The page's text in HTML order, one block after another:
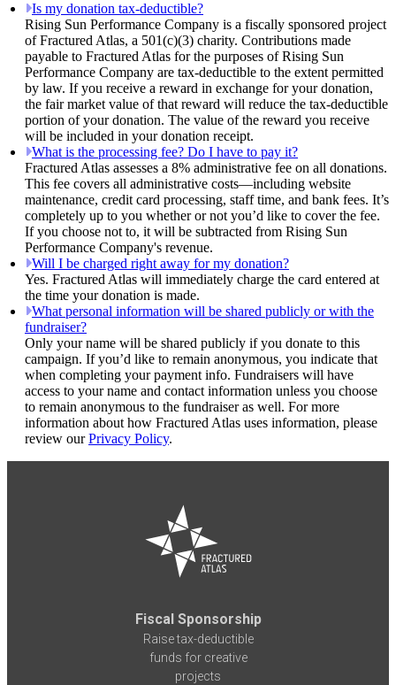
Is my donation tax-deductible?
Rising Sun Performance Company is a fiscally sponsored project
of Fractured Atlas, a 501(c)(3) charity. Contributions made
payable to Fractured Atlas for the purposes of Rising Sun
Performance Company are tax-deductible to the extent permitted
by law. If you receive a reward in exchange for your donation,
the fair market value of that reward will reduce the tax-deductible
portion of your donation. The value of the reward you receive
will be included in your donation receipt.
What is the processing fee? Do I have to pay it?
Fractured Atlas assesses a 8% administrative fee on all donations.
This fee covers all administrative costs—including website
maintenance, credit card processing, staff time, and bank fees. It’s
completely up to you whether or not you’d like to cover the fee.
If you choose not to, it will be subtracted from Rising Sun
Performance Company's revenue.
Will I be charged right away for my donation?
Yes. Fractured Atlas will immediately charge the card entered at
the time your donation is made.
What personal information will be shared publicly or with the
fundraiser?
Only your name will be shared publicly if you donate to this
campaign. If you’d like to remain anonymous, you indicate that
when completing your payment info. Fundraisers will have
access to your name and contact information unless you choose
to remain anonymous to the fundraiser as well. For more
information about how Fractured Atlas uses information, please
review ourPrivacy Policy.
Fiscal Sponsorship
Raise tax-deductible
funds for creative
projects